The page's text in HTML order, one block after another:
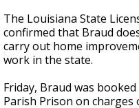
The Louisiana State
confirmed that Braud
carry out home
work in the state.
Friday, Braud was
Parish Prison on